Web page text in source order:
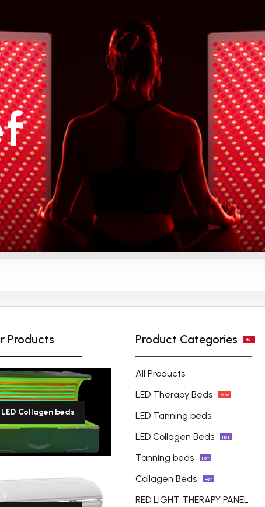
Photobiomodulation (PBM) Chamber
LED collagen beds
LED light therapy Beds
5 working days, for quantity
working days (depend on
detailed quantity of the
order).
Products
LED Collagen beds
Product Categories Hot
All Products
LED Therapy Beds
new
LED Tanning beds
LED Collagen Beds
Hot
Tanning beds Hot
Collagen Beds Hot
RED LIGHT THERAPY PANEL